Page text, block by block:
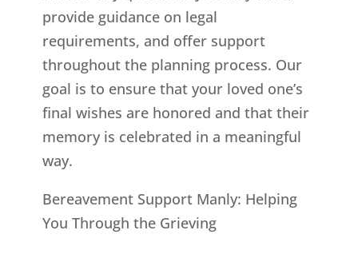
provide guidance on legal
requirements, and offer support
throughout the planning process. Our
goal is to ensure that your loved one’s
final wishes are honored and that their
memory is celebrated in a meaningful
way.
Bereavement Support Manly: Helping
You Through the Grieving